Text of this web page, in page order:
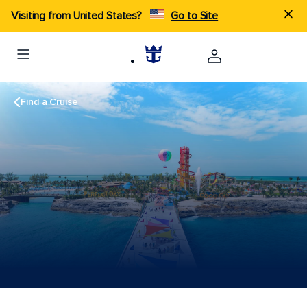
Visiting from United States? Go to Site
Find a Cruise